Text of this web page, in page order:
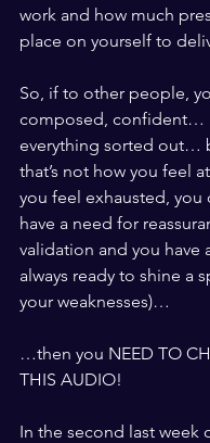
work and how much
place on yourself to
So, if to other people,
composed, confident…
everything sorted out…
that’s not how you feel
you feel exhausted, you
have a need for
validation and you have
always ready to shine a
your weaknesses)…
…then you NEED TO
THIS AUDIO!
In the second last week